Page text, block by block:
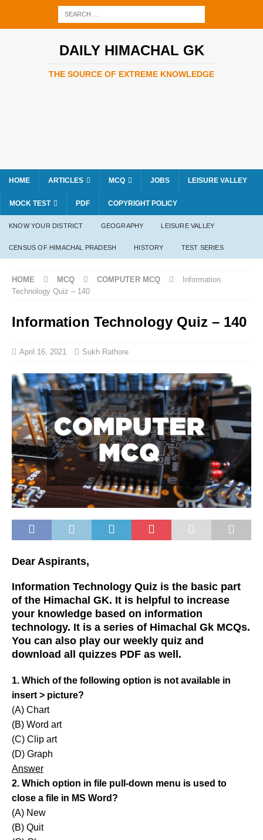
DAILY HIMACHAL GK
THE SOURCE OF EXTREME KNOWLEDGE
HOME ARTICLES MCQ JOBS LEISURE VALLEY
MOCK TEST PDF COPYRIGHT POLICY
KNOW YOUR DISTRICT GEOGRAPHY LEISURE VALLEY
CENSUS OF HIMACHAL PRADESH HISTORY TEST SERIES
HOME MCQ COMPUTER MCQ
Information
Technology Quiz – 140
Information Technology Quiz – 140
April 16, 2021 Sukh Rathore
Dear Aspirants,
Information Technology Quiz is the basic part
of the Himachal GK. It is helpful to increase
your knowledge based on information
technology. It is a series of Himachal Gk MCQs.
You can also play our weekly quiz and
download all quizzes PDF as well.
1. Which of the following option is not available in
insert > picture?
(A) Chart
(B) Word art
(C) Clip art
(D) Graph
Answer
2. Which option in file pull-down menu is used to
close a file in MS Word?
(A) New
(B) Quit